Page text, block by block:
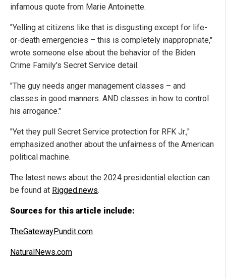
infamous quote from Marie Antoinette.
"Yelling at citizens like that is disgusting except for life-
or-death emergencies – this is completely inappropriate,"
wrote someone else about the behavior of the Biden
Crime Family's Secret Service detail.
"The guy needs anger management classes – and
classes in good manners. AND classes in how to control
his arrogance."
"Yet they pull Secret Service protection for RFK Jr.,"
emphasized another about the unfairness of the American
political machine.
The latest news about the 2024 presidential election can
be found at Rigged.news.
Sources for this article include:
TheGatewayPundit.com
NaturalNews.com